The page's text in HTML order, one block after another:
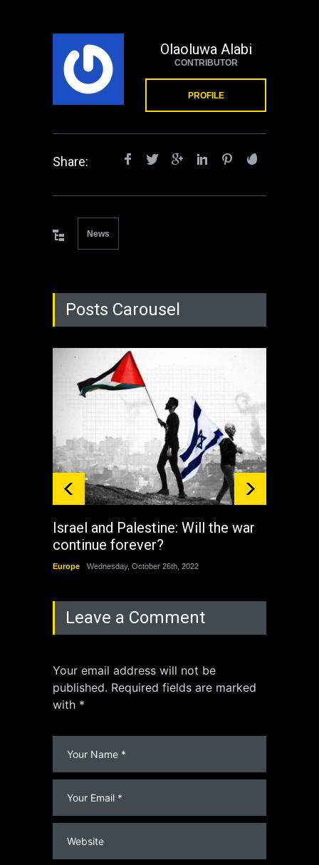
Olaoluwa Alabi
CONTRIBUTOR
PROFILE
Share:
News
Posts Carousel
Israel and Palestine: Will the war
continue forever?
Europe Wednesday, October 26th, 2022
Leave a Comment
Your email address will not be
published. Required fields are marked
with *